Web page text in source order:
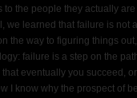
to the people they actually
we learned that failure is
the way to figuring things
failure is a step on the
that eventually you succeed,
I know why the prospect of